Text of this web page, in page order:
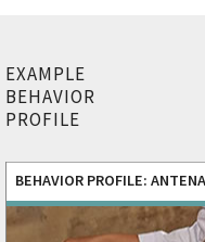
EXAMPLE
BEHAVIOR
PROFILE
BEHAVIOR PROFILE: